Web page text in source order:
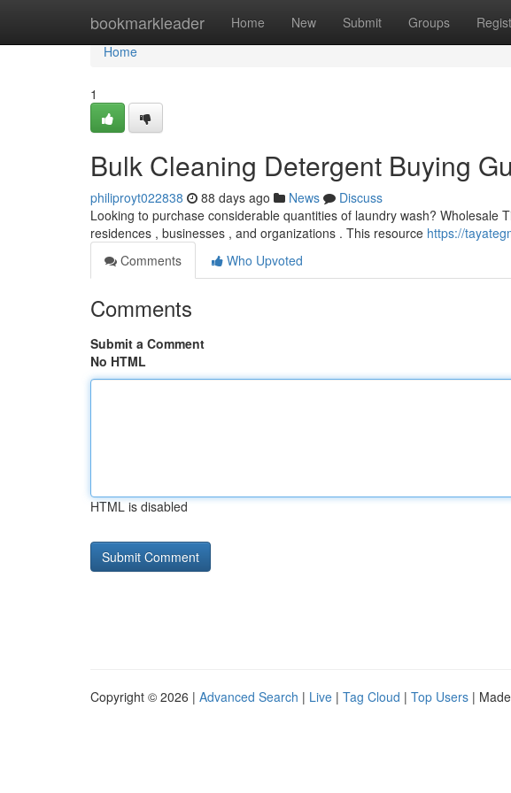
bookmarkleader Home New Submit Groups
Home
Home
1
Bulk Cleaning Detergent Buying
philiproyt022838 88 days ago News
Discuss
Looking to purchase considerable quantities of laundry wash? Wholesale
residences , businesses , and organizations . This resource https://
Comments
Who Upvoted
Comments
Submit a Comment
No HTML
HTML is disabled
Copyright © 2026 | Advanced Search | Live | Tag Cloud | Top Users |